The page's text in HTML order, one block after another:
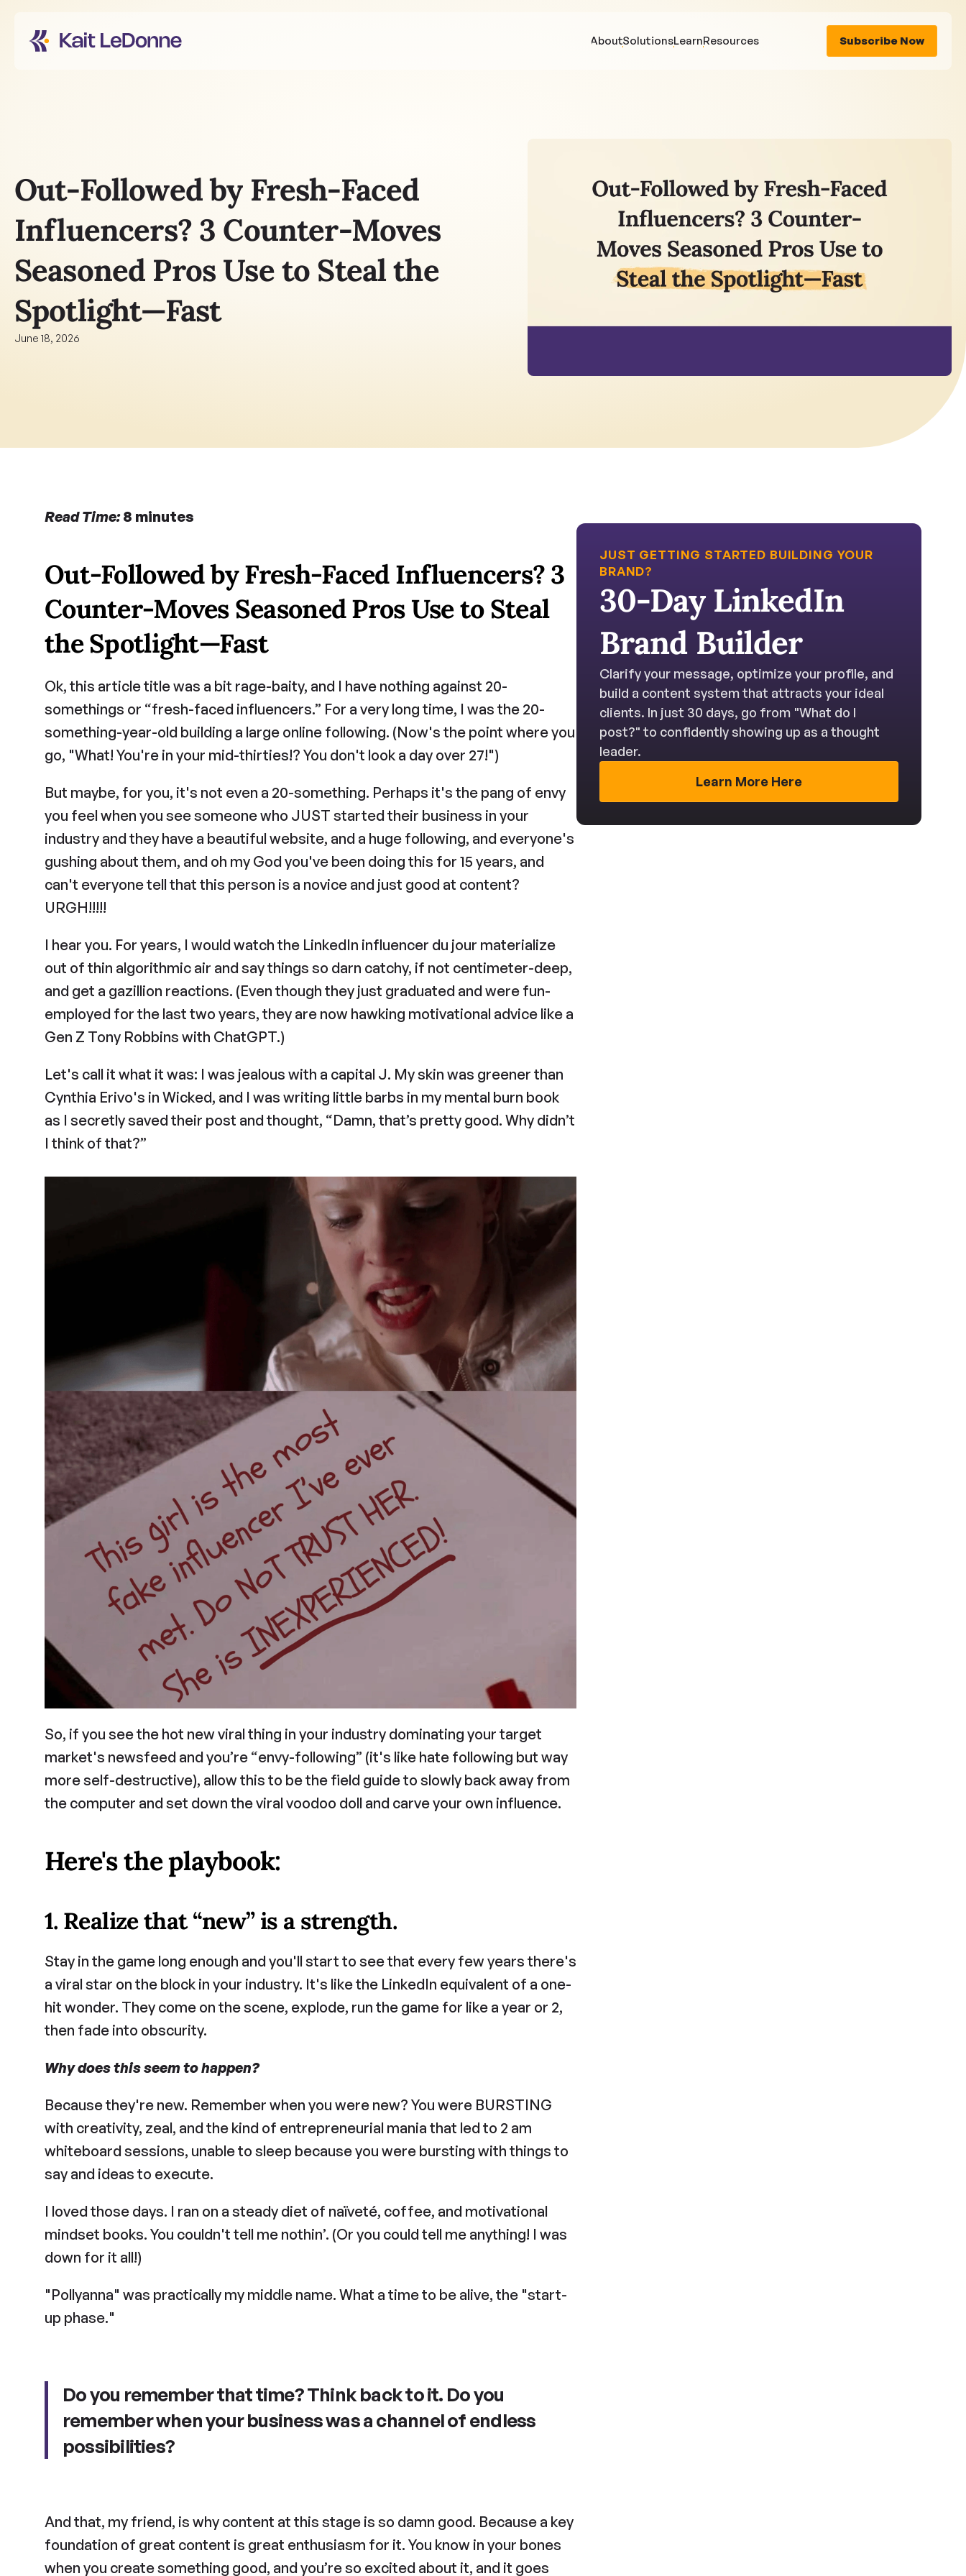
AboutSolutionsLearnResources Subscribe Now
Out-Followed by Fresh-Faced
Influencers? 3 Counter-Moves
Seasoned Pros Use to Steal the
Spotlight—Fast
June 18, 2026
Read Time: 8 minutes
Out-Followed by Fresh-Faced Influencers? 3
Counter-Moves Seasoned Pros Use to Steal
the Spotlight—Fast
Ok, this article title was a bit rage-baity, and I have nothing against 20-
somethings or “fresh-faced influencers.” For a very long time, I was the 20-
something-year-old building a large online following. (Now's the point where you
go, "What! You're in your mid-thirties!? You don't look a day over 27!")
But maybe, for you, it's not even a 20-something. Perhaps it's the pang of envy
you feel when you see someone who JUST started their business in your
industry and they have a beautiful website, and a huge following, and everyone's
gushing about them, and oh my God you've been doing this for 15 years, and
can't everyone tell that this person is a novice and just good at content?
URGH!!!!!
I hear you. For years, I would watch the LinkedIn influencer du jour materialize
out of thin algorithmic air and say things so darn catchy, if not centimeter-deep,
and get a gazillion reactions. (Even though they just graduated and were fun-
employed for the last two years, they are now hawking motivational advice like a
Gen Z Tony Robbins with ChatGPT.)
Let's call it what it was: I was jealous with a capital J. My skin was greener than
Cynthia Erivo's in Wicked, and I was writing little barbs in my mental burn book
as I secretly saved their post and thought, “Damn, that’s pretty good. Why didn’t
I think of that?”
So, if you see the hot new viral thing in your industry dominating your target
market's newsfeed and you’re “envy-following” (it's like hate following but way
more self-destructive), allow this to be the field guide to slowly back away from
the computer and set down the viral voodoo doll and carve your own influence.
Here's the playbook:
1. Realize that “new” is a strength.
Stay in the game long enough and you'll start to see that every few years there's
a viral star on the block in your industry. It's like the LinkedIn equivalent of a one-
hit wonder. They come on the scene, explode, run the game for like a year or 2,
then fade into obscurity.
Why does this seem to happen?
Because they're new. Remember when you were new? You were BURSTING
with creativity, zeal, and the kind of entrepreneurial mania that led to 2 am
whiteboard sessions, unable to sleep because you were bursting with things to
say and ideas to execute.
I loved those days. I ran on a steady diet of naïveté, coffee, and motivational
mindset books. You couldn't tell me nothin’. (Or you could tell me anything! I was
down for it all!)
"Pollyanna" was practically my middle name. What a time to be alive, the "start-
up phase."
Do you remember that time? Think back to it. Do you
remember when your business was a channel of endless
possibilities?
And that, my friend, is why content at this stage is so damn good. Because a key
foundation of great content is great enthusiasm for it. You know in your bones
when you create something good, and you’re so excited about it, and it goes
JUST GETTING STARTED BUILDING YOUR
BRAND?
30-Day LinkedIn
Brand Builder
Clarify your message, optimize your profile, and
build a content system that attracts your ideal
clients. In just 30 days, go from "What do I
post?" to confidently showing up as a thought
leader.
Learn More Here